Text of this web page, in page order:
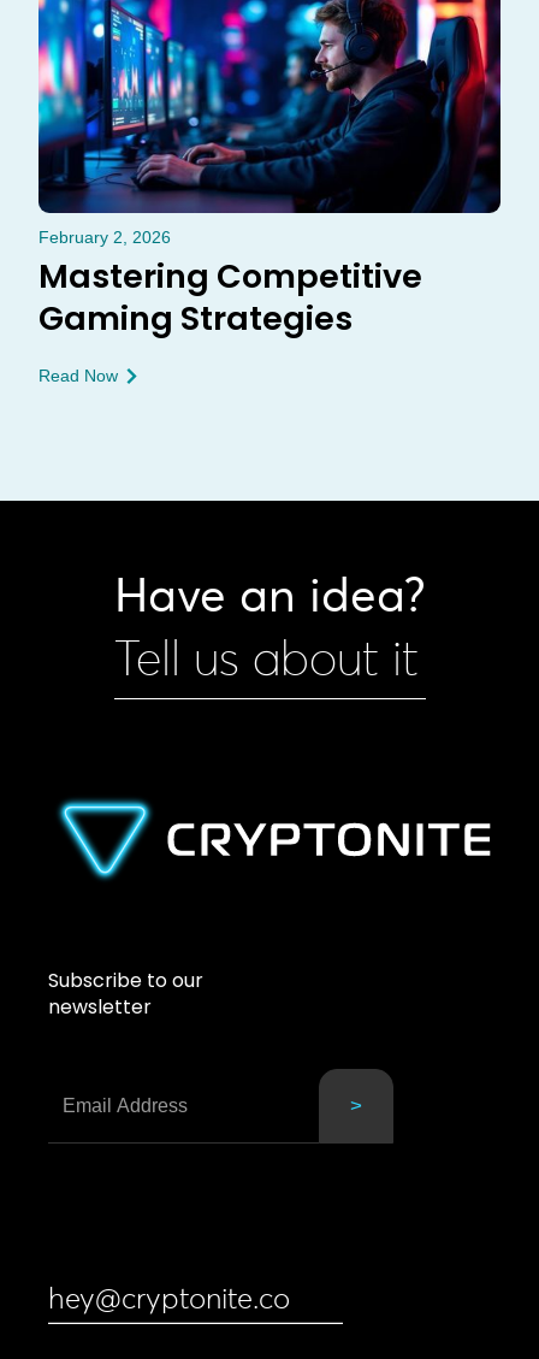
February 2, 2026
Mastering Competitive
Gaming Strategies
Read Now
Have an idea?
Tell us about it
Subscribe to our
newsletter
hey@cryptonite.co